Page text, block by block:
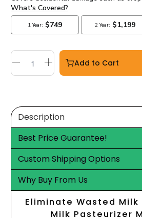
Add to Cart
Description
Best Price Guarantee!
Custom Shipping Options
Why Buy From Us
Eliminate Wasted Milk
Milk Pasteurizer